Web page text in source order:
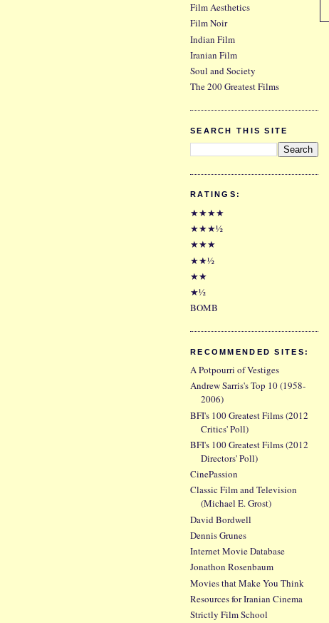
Film Aesthetics
Film Noir
Indian Film
Iranian Film
Soul and Society
The 200 Greatest Films
SEARCH THIS SITE
RATINGS:
★★★★
★★★½
★★★
★★½
★★
★½
BOMB
RECOMMENDED SITES:
A Potpourri of Vestiges
Andrew Sarris's Top 10 (1958-
2006)
BFI's 100 Greatest Films (2012
Critics' Poll)
BFI's 100 Greatest Films (2012
Directors' Poll)
CinePassion
Classic Film and Television
(Michael E. Grost)
David Bordwell
Dennis Grunes
Internet Movie Database
Jonathon Rosenbaum
Movies that Make You Think
Resources for Iranian Cinema
Strictly Film School